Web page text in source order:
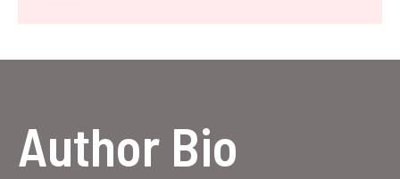
Author Bio